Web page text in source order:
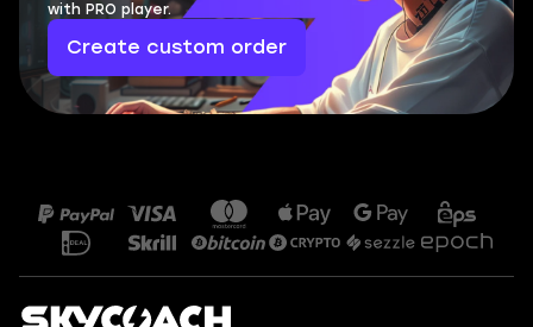
with PRO player.
Create custom order